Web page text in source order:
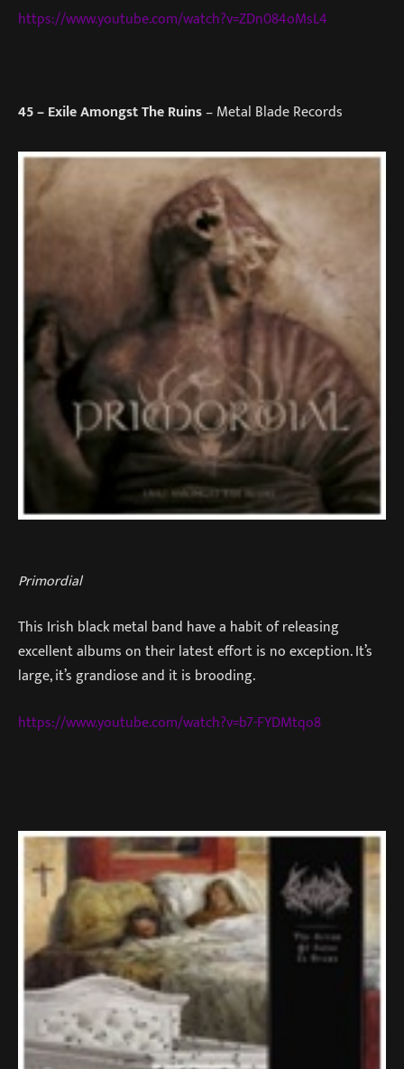
https://www.youtube.com/watch?v=ZDn084oMsL4
45– Exile Amongst The Ruins– Metal Blade Records
Primordial
This Irish black metal band have a habit of releasing
excellent albums on their latest effort is no exception. It’s
large, it’s grandiose and it is brooding.
https://www.youtube.com/watch?v=b7-FYDMtqo8